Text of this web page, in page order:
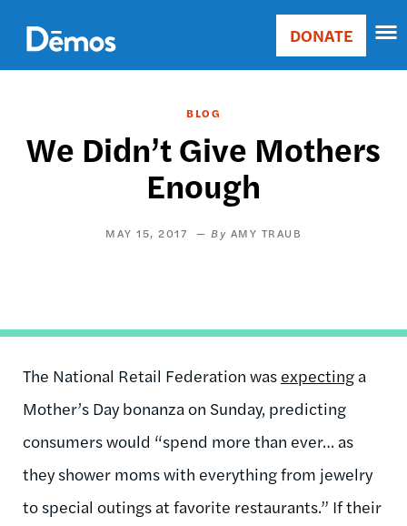
main
content
Main
Donate
DONATE
BLOG
We Didn’t Give Mothers
Enough
MAY 15, 2017 AMY TRAUB
The National Retail Federation was expecting a
Mother’s Day bonanza on Sunday, predicting
consumers would “spend more than ever… as
they shower moms with everything from jewelry
to special outings at favorite restaurants.” If their